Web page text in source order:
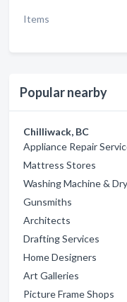
Items
Popular nearby
Chilliwack, BC
Appliance Repair
Mattress Stores
Washing Machine &
Gunsmiths
Architects
Drafting Services
Home Designers
Art Galleries
Picture Frame Shops